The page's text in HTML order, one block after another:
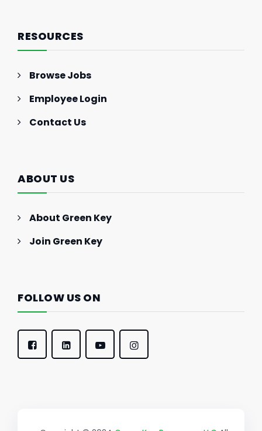
RESOURCES
Browse Jobs
Employee Login
Contact Us
ABOUT US
About Green Key
Join Green Key
FOLLOW US ON